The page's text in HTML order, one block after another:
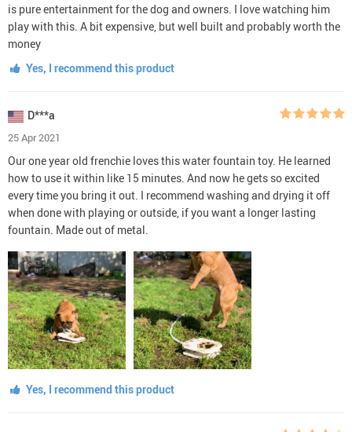
is pure entertainment for the dog and owners. I love watching him
play with this. A bit expensive, but well built and probably worth the
money
Yes, I recommend this product
D***a
25 Apr 2021
Our one year old frenchie loves this water fountain toy. He learned
how to use it within like 15 minutes. And now he gets so excited
every time you bring it out. I recommend washing and drying it off
when done with playing or outside, if you want a longer lasting
fountain. Made out of metal.
Yes, I recommend this product